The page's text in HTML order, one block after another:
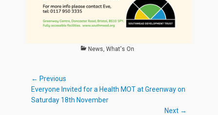
Categories
News What's On
Post
navigation
← Previous
Previous
post:
Everyone Invited for a Health MOT at Greenway on
Saturday 18th November
Next →